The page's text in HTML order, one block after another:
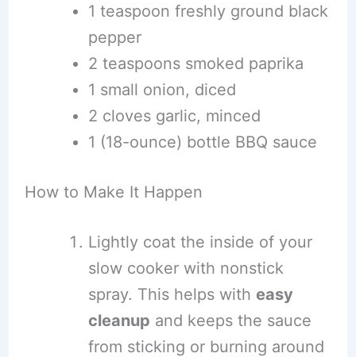
1 teaspoon freshly ground black
pepper
2 teaspoons smoked paprika
1 small onion, diced
2 cloves garlic, minced
1 (18-ounce) bottle BBQ sauce
How to Make It Happen
Lightly coat the inside of your
slow cooker with nonstick
spray. This helps with easy
cleanup and keeps the sauce
from sticking or burning around